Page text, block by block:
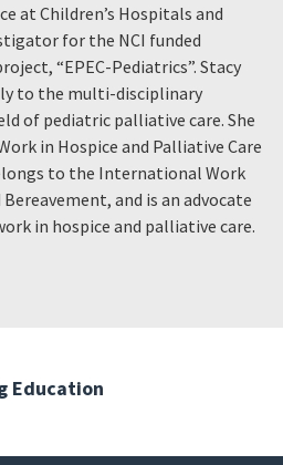
at Children’s Hospitals and
for the NCI funded
“EPEC-Pediatrics”. Stacy
to the multi-disciplinary
of pediatric palliative care. She
in Hospice and Palliative Care
to the International Work
and is an advocate
in hospice and palliative care.
Education